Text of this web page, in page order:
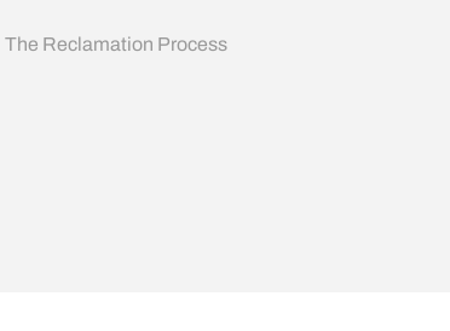
The Reclamation Process